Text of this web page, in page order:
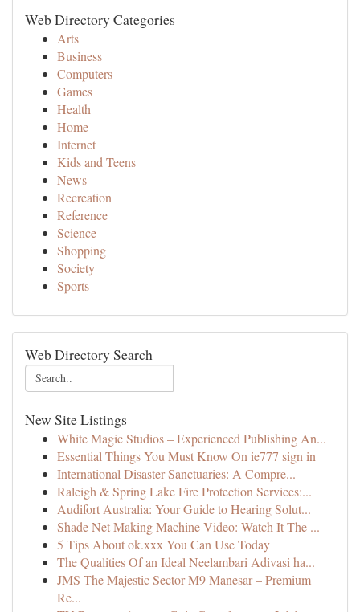
Web Directory Categories
Arts
Business
Computers
Games
Health
Home
Internet
Kids and Teens
News
Recreation
Reference
Science
Shopping
Society
Sports
Web Directory Search
New Site Listings
White Magic Studios – Experienced Publishing An...
Essential Things You Must Know On ie777 sign in
International Disaster Sanctuaries: A Compre...
Raleigh & Spring Lake Fire Protection Services:...
Audifort Australia: Your Guide to Hearing Solut...
Shade Net Making Machine Video: Watch It The ...
5 Tips About ok.xxx You Can Use Today
The Qualities Of an Ideal Neelambari Adivasi ha...
JMS The Majestic Sector M9 Manesar – Premium
Re...